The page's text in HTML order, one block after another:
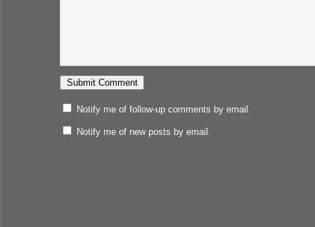
Notify me of follow-up comments by email.
Notify me of new posts by email.